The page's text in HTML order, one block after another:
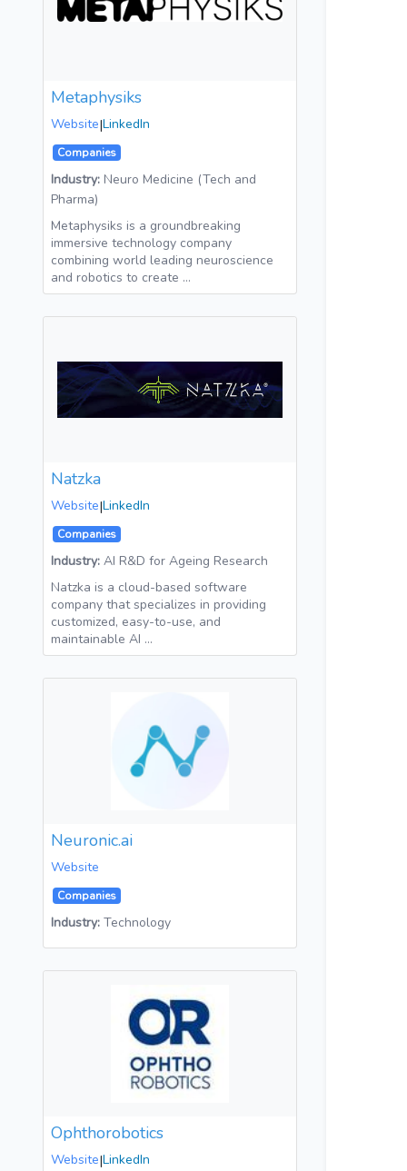
Metaphysiks
Website|LinkedIn
Companies
Industry: Neuro Medicine (Tech and
Pharma)
Metaphysiks is a groundbreaking
immersive technology company
combining world leading neuroscience
and robotics to create …
Natzka
Website|LinkedIn
Companies
Industry: AI R&D for Ageing Research
Natzka is a cloud-based software
company that specializes in providing
customized, easy-to-use, and
maintainable AI …
Neuronic.ai
Website
Companies
Industry: Technology
Ophthorobotics
Website|LinkedIn